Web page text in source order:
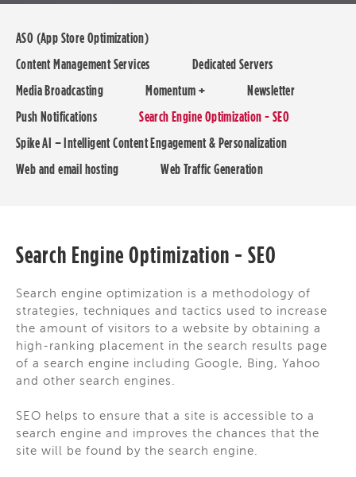
ASO (App Store Optimization)
Content Management Services
Dedicated Servers
Media Broadcasting
Momentum +
Newsletter
Push Notifications
Search Engine Optimization - SEO
Spike AI – Intelligent Content Engagement & Personalization
Web and email hosting
Web Traffic Generation
Search Engine Optimization - SEO
Search engine optimization is a methodology of
strategies, techniques and tactics used to increase
the amount of visitors to a website by obtaining a
high-ranking placement in the search results page
of a search engine including Google, Bing, Yahoo
and other search engines.
SEO helps to ensure that a site is accessible to a
search engine and improves the chances that the
site will be found by the search engine.